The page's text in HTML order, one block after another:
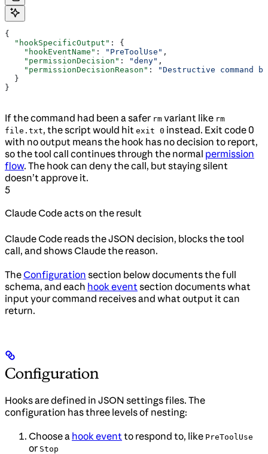
{
  "hookSpecificOutput"
: {
    "hookEventName"
: "PreToolUse" ,
    "permissionDecision"
: "deny" ,
    "permissionDecisionReason"
:
"Destructive command
  }
}
If the command had been a safer rm variant like rm
file.txt, the script would hit exit 0 instead. Exit code 0
with no output means the hook has no decision to report,
so the tool call continues through the normal permission
flow. The hook can deny the call, but staying silent
doesn’t approve it.
5
Claude Code acts on the result
Claude Code reads the JSON decision, blocks the tool
call, and shows Claude the reason.
TheConfiguration section below documents the full
schema, and each hook eventsection documents what
input your command receives and what output it can
return.
Configuration
Hooks are defined in JSON settings files. The
configuration has three levels of nesting:
Choose a hook eventto respond to, like PreToolUse
or Stop